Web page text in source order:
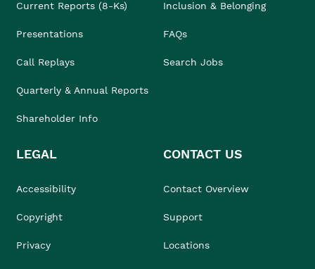
Current Reports (8-Ks)
Presentations
Call Replays
Quarterly & Annual Reports
Shareholder Info
Inclusion & Belonging
FAQs
Search Jobs
LEGAL
Accessibility
Copyright
Privacy
CONTACT US
Contact Overview
Support
Locations